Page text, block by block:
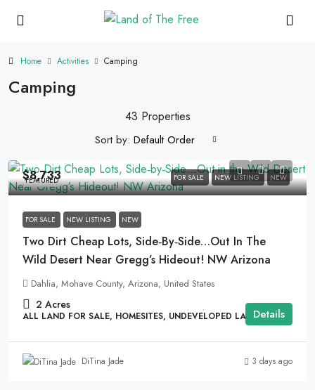
Home Activities Camping
Camping
43 Properties
Sort by: Default Order
FEATURED FOR SALE NEW LISTING NEW
$8,733
FOR SALE NEW LISTING NEW
Two Dirt Cheap Lots, Side‑by‑Side…Out In The
Wild Desert Near Gregg’s Hideout! NW Arizona
Dahlia, Mohave County, Arizona, United States
2 Acres
ALL LAND FOR SALE, HOMESITES, UNDEVELOPED LANDDetails
DiTina Jade 3 days ago